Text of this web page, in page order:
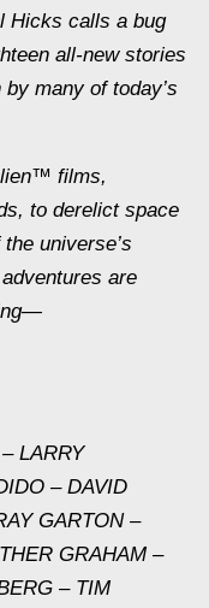
Hicks calls a bug
all-new stories
many of today’s
films,
to derelict space
universe’s
are
LARRY
– DAVID
GARTON –
GRAHAM –
– TIM